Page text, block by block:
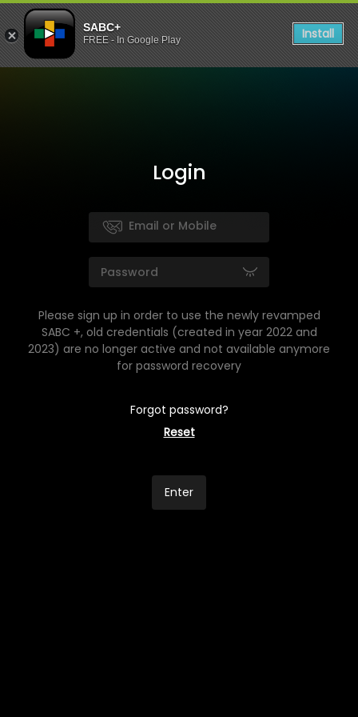
SABC+
FREE - In Google Play Install
Login
Please sign up in order to use the newly revamped
SABC +, old credentials (created in year 2022 and
2023) are no longer active and not available anymore
for password recovery
Forgot password?
Reset